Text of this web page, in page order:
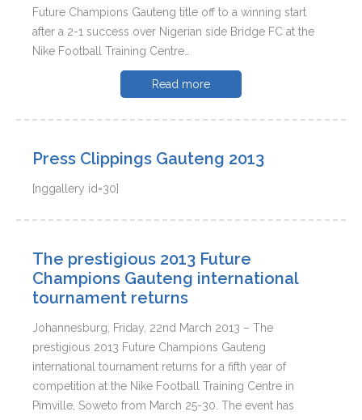
Future Champions Gauteng title off to a winning start
after a 2-1 success over Nigerian side Bridge FC at the
Nike Football Training Centre…
Read more
Press Clippings Gauteng 2013
[nggallery id=30]
The prestigious 2013 Future
Champions Gauteng international
tournament returns
Johannesburg, Friday, 22nd March 2013 – The
prestigious 2013 Future Champions Gauteng
international tournament returns for a fifth year of
competition at the Nike Football Training Centre in
Pimville, Soweto from March 25-30. The event has